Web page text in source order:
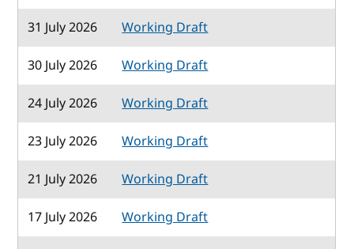
31 July 2026
Working Draft
30 July 2026
Working Draft
24 July 2026
Working Draft
23 July 2026
Working Draft
21 July 2026
Working Draft
17 July 2026
Working Draft